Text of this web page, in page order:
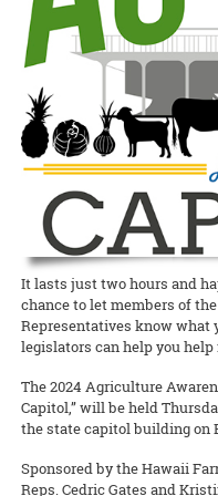
europaea
), unfitting them for
consumption.
Hawaiian
Birds,
back with two additional
production with the Hawaii
music, art, and hula to teach
Hawai‘i’s endangered forest
Waimanalo Learning Center
knows well how
communities and
Women’s Center to offer a
Native Hawaiian healing
community.
Taste of the Hawaiian
Saturday, September 7, in
educational, family-geared
art and science of producing
was had by all!
Documents to download
2019_09_11_Pastrami-
download(s)
It lasts just two hours and
chance to let members of
Representatives know what
legislators can help you help
The 2024 Agriculture
Capitol,” will be held
the state capitol building on
Sponsored by the Hawaii
Reps. Cedric Gates and